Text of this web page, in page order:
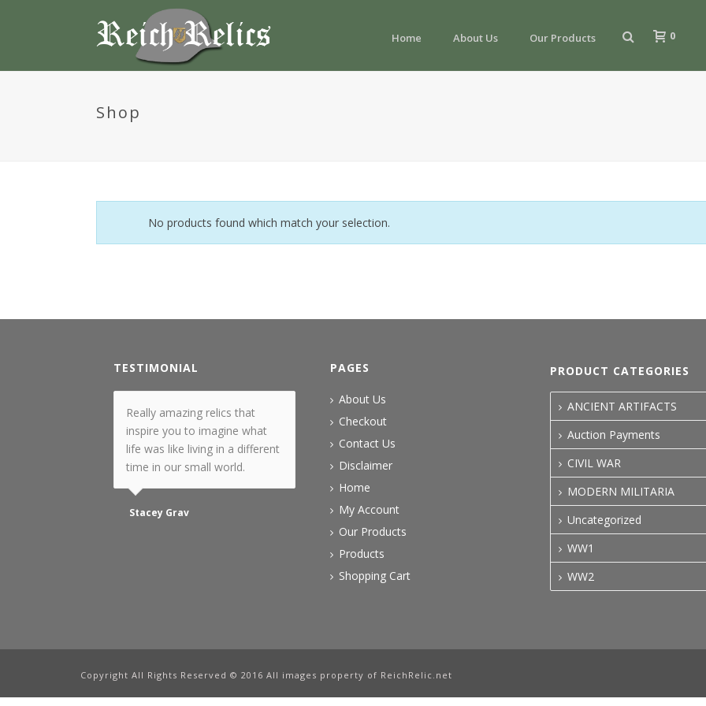
Home About Us Our Products 0
Shop
No products found which match your selection.
TESTIMONIAL
Really amazing relics that
inspire you to imagine what
life was like living in a different
time in our small world.
Stacey Grav
PAGES
About Us
Checkout
Contact Us
Disclaimer
Home
My Account
Our Products
Products
Shopping Cart
PRODUCT CATEGORIES
ANCIENT ARTIFACTS
Auction Payments
CIVIL WAR
MODERN MILITARIA
Uncategorized
WW1
WW2
Copyright All Rights Reserved © 2016 All images property of ReichRelic.net